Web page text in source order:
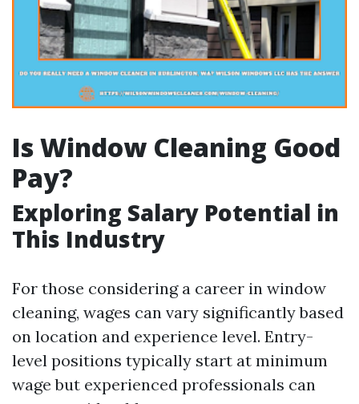
Is Window Cleaning Good
Pay?
Exploring Salary Potential in
This Industry
For those considering a career in window
cleaning, wages can vary significantly based
on location and experience level. Entry-
level positions typically start at minimum
wage but experienced professionals can